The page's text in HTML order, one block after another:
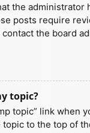
the administrator
posts require
the board
topic?
topic” link when
topic to the top of